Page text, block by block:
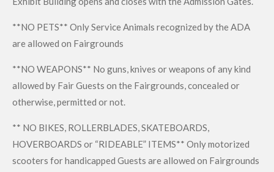
**NO PETS** Only Service Animals recognized by the ADA
are allowed on Fairgrounds
**NO WEAPONS** No guns, knives or weapons of any kind
allowed by Fair Guests on the Fairgrounds, concealed or
otherwise, permitted or not.
** NO BIKES, ROLLERBLADES, SKATEBOARDS,
HOVERBOARDS or “RIDEABLE” ITEMS** Only motorized
scooters for handicapped Guests are allowed on Fairgrounds